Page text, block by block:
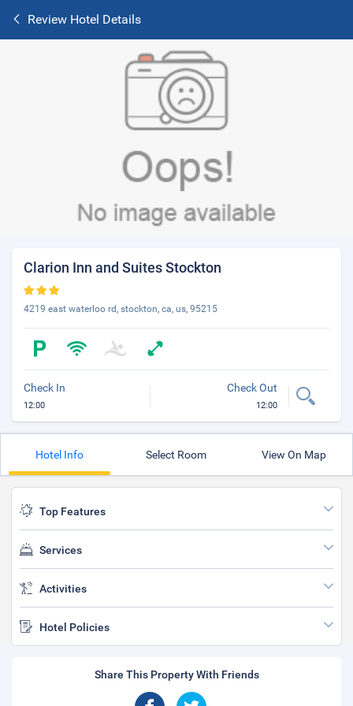
Review Hotel Details
Clarion Inn and Suites Stockton
4219 east waterloo rd, stockton, ca, us, 95215
Check In
12:00
Check Out
12:00
Hotel Info Select Room View On Map
Top Features
Services
Activities
Hotel Policies
Share This Property With Friends